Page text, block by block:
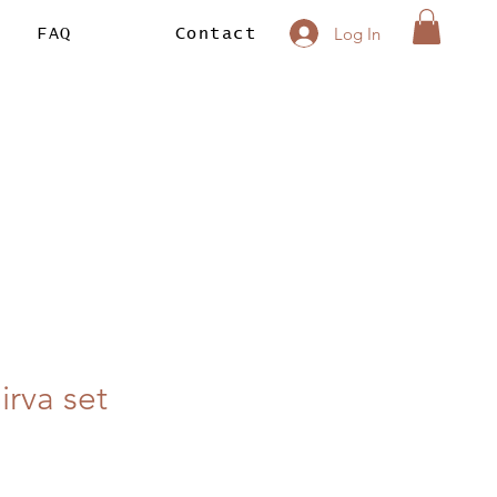
Log In
FAQ Contact
set